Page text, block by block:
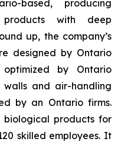
based, producing
products with deep
up, the company’s
designed by Ontario
optimized by Ontario
and air-handling
by an Ontario firms.
biological products for
skilled employees. It